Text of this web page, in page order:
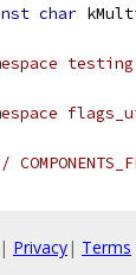
char
testing
| Privacy| Terms